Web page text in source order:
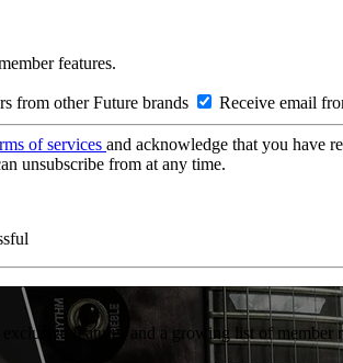
features.
from other Future brands Receive email
of services and acknowledge that you have
unsubscribe from at any time.
features and a growing list of member